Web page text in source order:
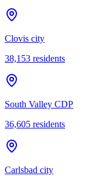
Clovis city
38,153 residents
South Valley CDP
36,605 residents
Carlsbad city